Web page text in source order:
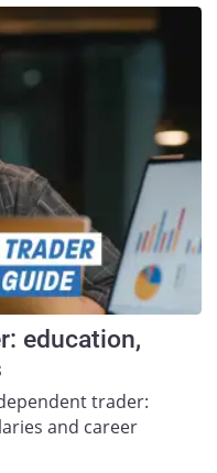
education,
trader:
and career